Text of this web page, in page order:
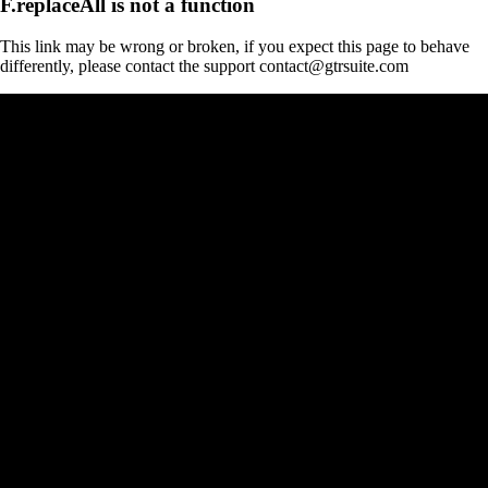
This link may be wrong or broken, if you expect this page to behave
differently, please contact the support contact@gtrsuite.com